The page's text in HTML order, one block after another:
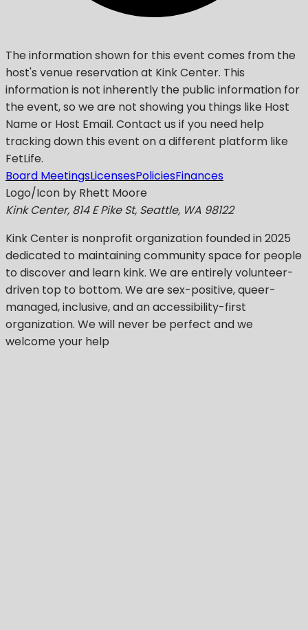
The information shown for this event comes from the
host's venue reservation at Kink Center. This
information is not inherently the public information for
the event, so we are not showing you things like Host
Name or Host Email. Contact us if you need help
tracking down this event on a different platform like
FetLife.
Board MeetingsLicensesPoliciesFinances
Logo/Icon by Rhett Moore
Kink Center, 814 E Pike St, Seattle, WA 98122
Kink Centeris nonprofit organization founded in 2025
dedicated to maintaining community space for people
to discover and learn kink. We are entirely volunteer-
driven top to bottom. We are sex-positive, queer-
managed, inclusive, and an accessibility-first
organization. We will never be perfect and we
welcome your help